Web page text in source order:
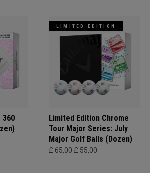
360
LIMITED EDITION
Limited Edition Chrome
Tour Major Series: July
Major Golf Balls (Dozen)
£ 65,00 £ 55,00